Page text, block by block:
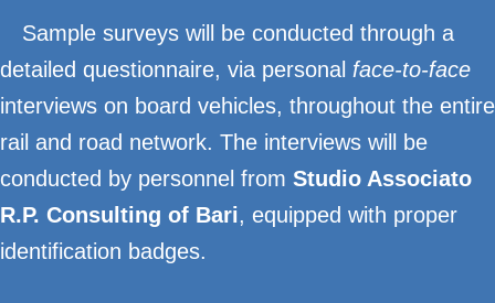
Sample surveys will be conducted through a
detailed questionnaire, via personal face-to-face
interviews on board vehicles, throughout the entire
rail and road network. The interviews will be
conducted by personnel from Studio Associato
R.P. Consulting of Bari, equipped with proper
identification badges.